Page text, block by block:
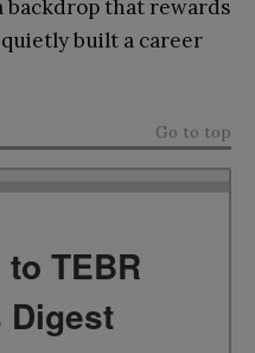
backdrop that rewards
built a career
Go to top
TEBR
Digest